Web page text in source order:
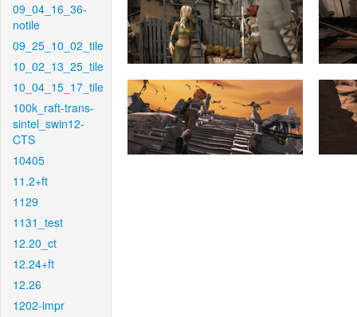
09_04_16_36-
notile
09_25_10_02_tile
10_02_13_25_tile
10_04_15_17_tile
100k_raft-trans-
sintel_swin12-
CTS
10405
11.2+ft
1129
1131_test
12.20_ct
12.24+ft
12.26
1202-impr